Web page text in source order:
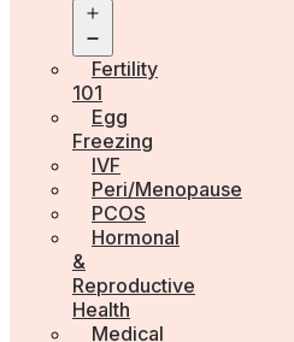
menu
Fertility
101
Egg
Freezing
IVF
Peri/Menopause
PCOS
Hormonal
&
Reproductive
Health
Medical